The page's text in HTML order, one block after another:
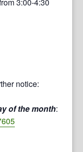
notice:
of the month: